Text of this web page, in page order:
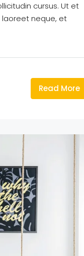
cursus. Ut et
laoreet neque, et
Read More